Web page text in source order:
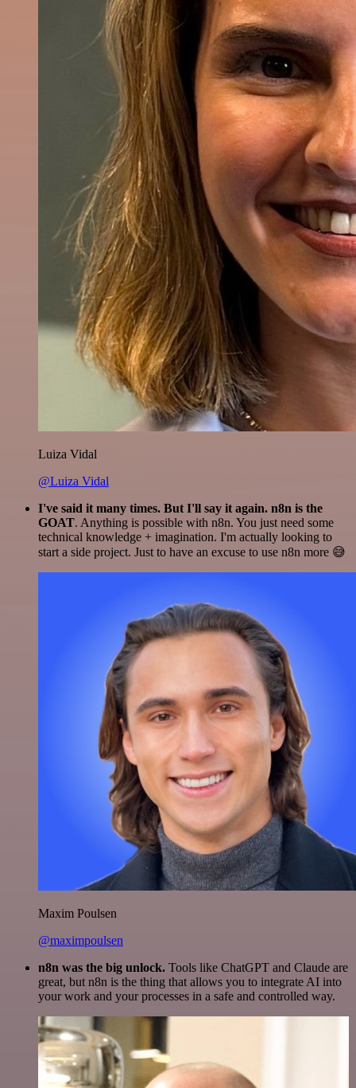
Luiza Vidal
@Luiza Vidal
I've said it many times. But I'll say it again. n8n is the
GOAT. Anything is possible with n8n. You just need some
technical knowledge + imagination. I'm actually looking to
start a side project. Just to have an excuse to use n8n more 😅
Maxim Poulsen
@maximpoulsen
n8n was the big unlock. Tools like ChatGPT and Claude are
great, but n8n is the thing that allows you to integrate AI into
your work and your processes in a safe and controlled way.